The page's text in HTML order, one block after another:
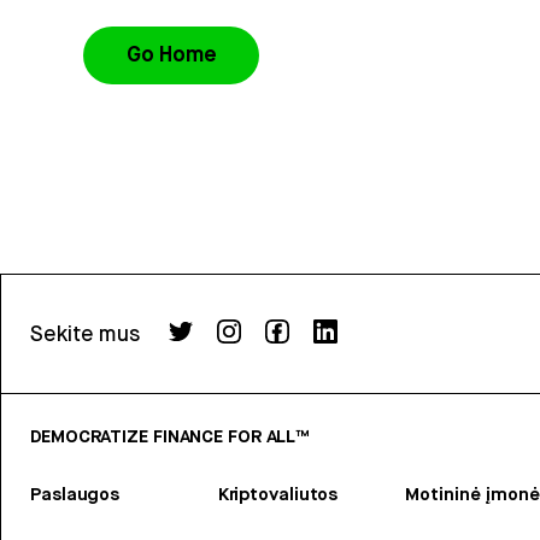
Go Home
Sekite mus
DEMOCRATIZE FINANCE FOR ALL™
Paslaugos Kriptovaliutos Motininė įmonė